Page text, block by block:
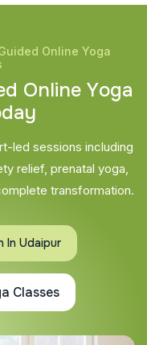
Online Yoga
d Online Yoga
day
led sessions including
relief, prenatal yoga,
transformation.
In Udaipur
Classes